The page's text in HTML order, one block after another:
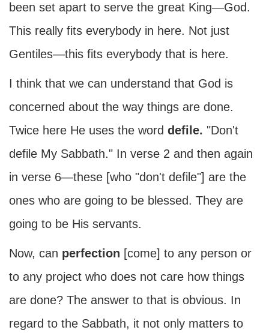
been set apart to serve the great King—God.
This really fits everybody in here. Not just
Gentiles—this fits everybody that is here.
I think that we can understand that God is
concerned about the way things are done.
Twice here He uses the word defile. "Don't
defile My Sabbath." In verse 2 and then again
in verse 6—these [who "don't defile"] are the
ones who are going to be blessed. They are
going to be His servants.
Now, can perfection [come] to any person or
to any project who does not care how things
are done? The answer to that is obvious. In
regard to the Sabbath, it not only matters to